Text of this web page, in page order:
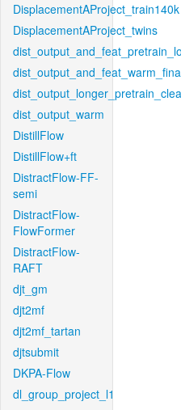
DisplacementAProject_train140k
DisplacementAProject_twins
dist_output_warm
DistillFlow
DistillFlow+ft
DistractFlow-FF-
semi
DistractFlow-
FlowFormer
DistractFlow-
RAFT
djt_gm
djt2mf
djt2mf_tartan
djtsubmit
DKPA-Flow
dl_group_project_l1